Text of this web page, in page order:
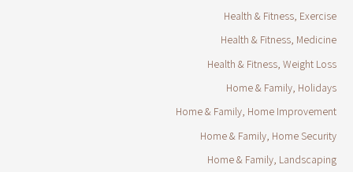
Health & Fitness, Exercise
Health & Fitness, Medicine
Health & Fitness, Weight Loss
Home & Family, Holidays
Home & Family, Home Improvement
Home & Family, Home Security
Home & Family, Landscaping